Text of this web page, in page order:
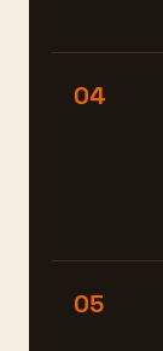
04
05